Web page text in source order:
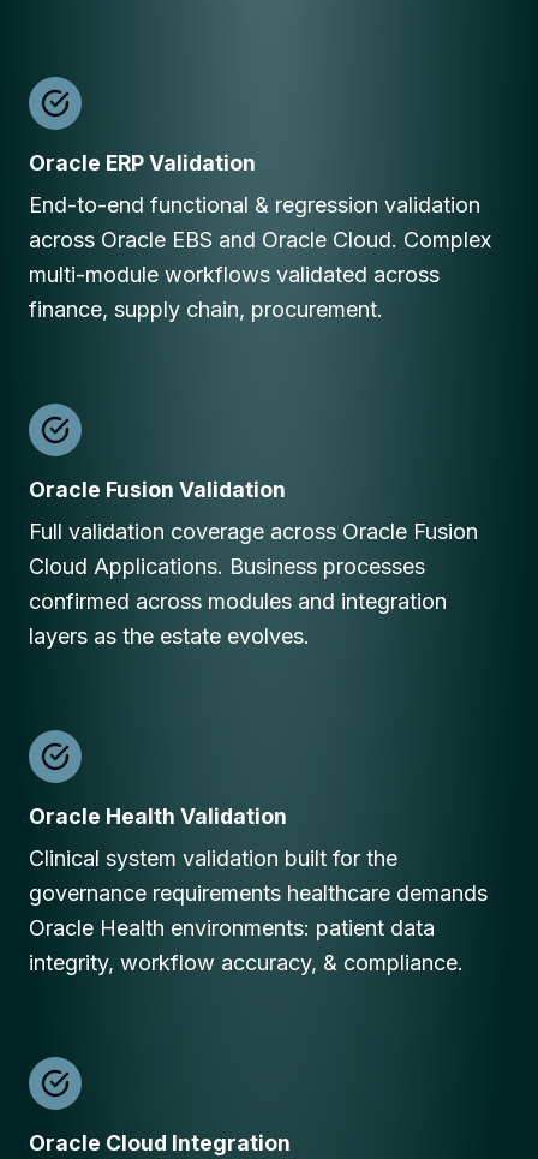
Oracle ERP Validation
End-to-end functional & regression validation
across Oracle EBS and Oracle Cloud. Complex
multi-module workflows validated across
finance, supply chain, procurement.
Oracle Fusion Validation
Full validation coverage across Oracle Fusion
Cloud Applications. Business processes
confirmed across modules and integration
layers as the estate evolves.
Oracle Health Validation
Clinical system validation built for the
governance requirements healthcare demands
Oracle Health environments: patient data
integrity, workflow accuracy, & compliance.
Oracle Cloud Integration